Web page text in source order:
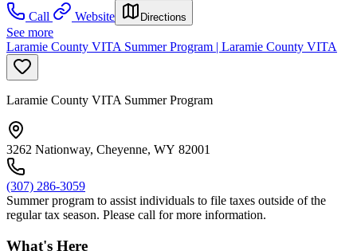
Call
Website Directions
See more
Laramie County VITA Summer Program | Laramie County VITA
Laramie County VITA Summer Program
3262 Nationway, Cheyenne, WY 82001
(307) 286-3059
Summer program to assist individuals to file taxes outside of the
regular tax season. Please call for more information.
What's Here